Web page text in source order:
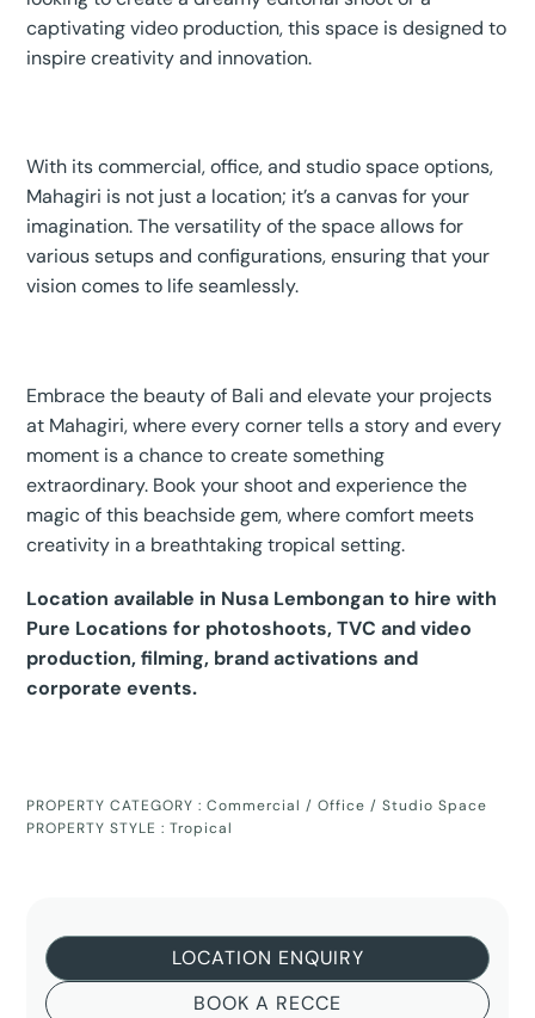
captivating video production, this space is designed to
inspire creativity and innovation.
With its commercial, office, and studio space options,
Mahagiri is not just a location; it’s a canvas for your
imagination. The versatility of the space allows for
various setups and configurations, ensuring that your
vision comes to life seamlessly.
Embrace the beauty of Bali and elevate your projects
at Mahagiri, where every corner tells a story and every
moment is a chance to create something
extraordinary. Book your shoot and experience the
magic of this beachside gem, where comfort meets
creativity in a breathtaking tropical setting.
Location available in Nusa Lembongan to hire with
Pure Locations for photoshoots, TVC and video
production, filming, brand activations and
corporate events.
PROPERTY CATEGORY :Commercial / Office / Studio Space
PROPERTY STYLE :Tropical
LOCATION ENQUIRY
BOOK A RECCE